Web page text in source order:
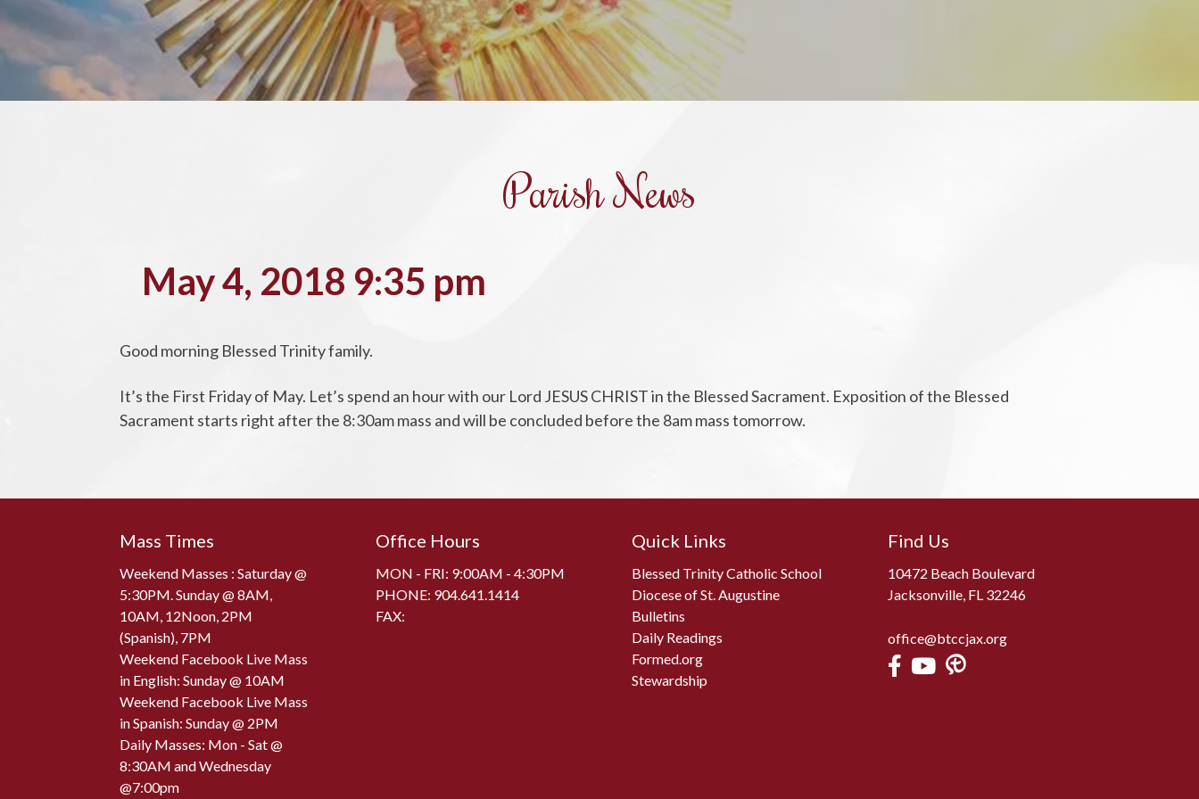
Parish News
May 4, 2018 9:35 pm
Good morning Blessed Trinity family.
It’s the First Friday of May. Let’s spend an hour with our Lord JESUS CHRIST in the Blessed Sacrament. Exposition of the Blessed
Sacrament starts right after the 8:30am mass and will be concluded before the 8am mass tomorrow.
Mass Times
Weekend Masses : Saturday @
5:30PM. Sunday @ 8AM,
10AM, 12Noon, 2PM
(Spanish), 7PM
Weekend Facebook Live Mass
in English: Sunday @ 10AM
Weekend Facebook Live Mass
in Spanish: Sunday @ 2PM
Daily Masses: Mon - Sat @
8:30AM and Wednesday
@7:00pm
Office Hours
MON - FRI: 9:00AM - 4:30PM
PHONE: 904.641.1414
FAX:
Quick Links
Blessed Trinity Catholic School
Diocese of St. Augustine
Bulletins
Daily Readings
Formed.org
Stewardship
Find Us
10472 Beach Boulevard
Jacksonville, FL 32246
office@btccjax.org